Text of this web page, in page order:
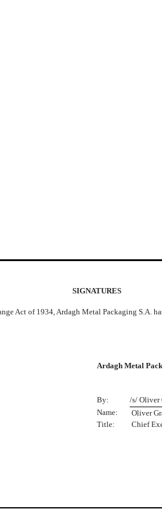
SIGNATURES
Act of 1934, Ardagh Metal Packaging S.A.
Ardagh Metal
By:
/s/ Oliver
Name:
Oliver
Title:
Chief